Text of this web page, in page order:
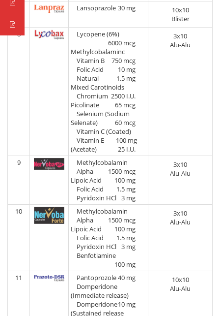
Lansoprazole 30 mg
10x10
Blister
8
Lycopene (6%)
6000 mcg
Methylcobalaminc
750 mcg
Vitamin B
10 mg
Folic Acid
1.5 mg
Natural
Mixed Carotinoids
2500 I.U.
Chromium
Picolinate
65 mcg
Selenium (Sodium
Selenate)
60 mcg
Vitamin C (Coated)
100 mg
Vitamin E
(Acetate)
25 I.U.
3x10
Alu-Alu
9
Methylcobalamin
1500 mcg
Alpha
Lipoic Acid
100 mg
Folic Acid
1.5 mg
Pyridoxin HCl 3 mg
3x10
Alu-Alu
10
Methylcobalamin
1500 mcg
Alpha
Lipoic Acid
100 mg
Folic Acid
1.5 mg
Pyridoxin HCl 3 mg
Benfotiamine
100 mg
3x10
Alu-Alu
11 Pantoprozole40 mg
Domperidone
(Immediate release)
10 mg
Domperidone
(Sustained release
10x10
Alu-Alu